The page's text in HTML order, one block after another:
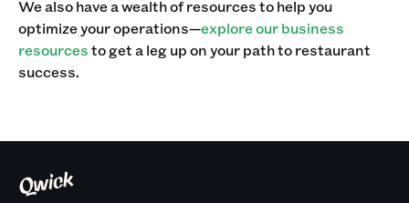
We also have a wealth of resources to help you
optimize your operations—explore our business
resourcesto get a leg up on your path to restaurant
success.